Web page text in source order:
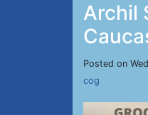
Archil
Posted on
cog